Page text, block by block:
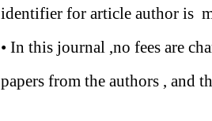
identifier for article author is
• In this journal ,no fees are
papers from the authors , and